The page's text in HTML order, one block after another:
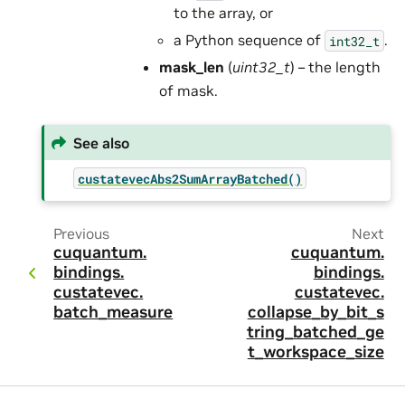
to the array, or
a Python sequence of int32_t .
mask_len (uint32_t) – the length
of mask.
See also
custatevecAbs2SumArrayBatched()
Previous
cuquantum.
bindings.
custatevec.
batch_measure
Next
cuquantum.
bindings.
custatevec.
collapse_by_bit_s
tring_batched_ge
t_workspace_size